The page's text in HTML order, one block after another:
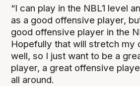
“I can play in the NBL1 level
as a good offensive player,
good offensive player in the
Hopefully that will stretch my
well, so I just want to be a
player, a great offensive
all around.